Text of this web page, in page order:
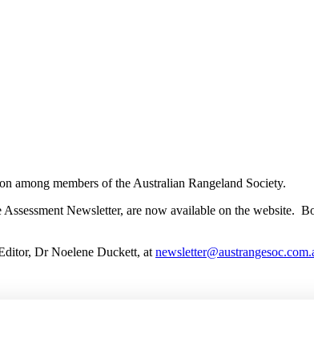
among members of the Australian Rangeland Society.
Newsletter, are now available on the website.
Dr Noelene Duckett, at